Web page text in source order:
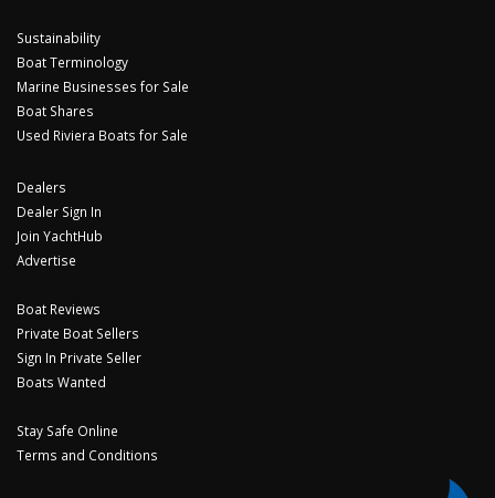
Sustainability
Boat Terminology
Marine Businesses for Sale
Boat Shares
Used Riviera Boats for Sale
Dealers
Dealer Sign In
Join YachtHub
Advertise
Boat Reviews
Private Boat Sellers
Sign In Private Seller
Boats Wanted
Stay Safe Online
Terms and Conditions